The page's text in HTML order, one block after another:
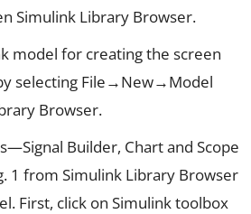
Simulink Library Browser.
model for creating the screen
selecting File→New→Model
Browser.
Builder, Chart and Scope
1 from Simulink Library Browser
First, click on Simulink toolbox